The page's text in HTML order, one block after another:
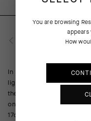
In addition to wicking
light wrap of support
the Ego Socks spell out a
on the pedals. Each pair
17cm (6in) cuff height
You are browsing
appears
How